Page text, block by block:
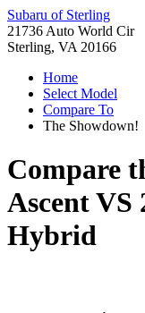
Subaru of Sterling
21736 Auto World Cir
Sterling, VA 20166
Home
Select Model
Compare To
The Showdown!
Compare
AscentVS
Hybrid